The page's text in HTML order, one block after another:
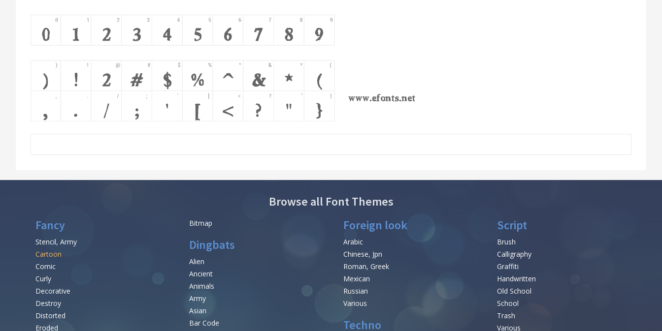
Browse all Font Themes
Fancy
Stencil, Army
Cartoon
Comic
Curly
Decorative
Destroy
Distorted
Eroded
Bitmap Foreign look
Arabic
Chinese, Jpn
Roman, Greek
Mexican
Russian
Various
Techno
Script
Brush
Calligraphy
Graffiti
Handwritten
Old School
School
Trash
Various
Dingbats
Alien
Ancient
Animals
Army
Asian
Bar Code